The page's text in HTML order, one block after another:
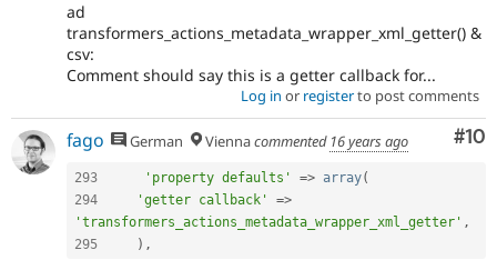
ad
transformers_actions_metadata_wrapper_xml_getter() &
csv:
Comment should say this is a getter callback for...
Log in or registerto post comments
#10
fago German Viennacommented 16 years ago
293 'property defaults' => array(
294
'getter callback' =>
'transformers_actions_metadata_wrapper_xml_getter' ,
295
) ,